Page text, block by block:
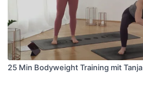
25 Min Bodyweight Training mit Tanja